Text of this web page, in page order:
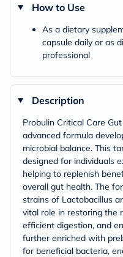
How to Use
As a dietary
capsule daily or as
professional
Description
Probulin Critical Care
advanced formula
microbial balance. This
designed for individuals
helping to replenish
overall gut health. The
strains of Lactobacillus
vital role in restoring the
efficient digestion, and
further enriched with
for beneficial bacteria,